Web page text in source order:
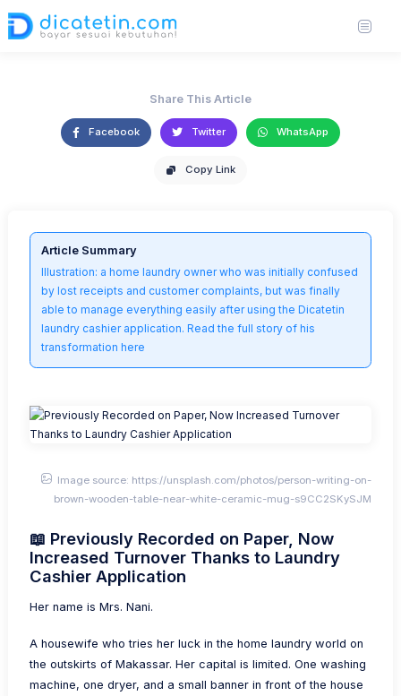
27 Jun 2025 3,575 views
https://unsplash.com/photos/person-writing-on-brown-wooden-table-near-
white-ceramic-mug-s9CC2SKySJM
Share This Article
Facebook Twitter WhatsApp
Copy Link
Article Summary
Illustration: a home laundry owner who was initially confused
by lost receipts and customer complaints, but was finally
able to manage everything easily after using the Dicatetin
laundry cashier application. Read the full story of his
transformation here
Image source: https://unsplash.com/photos/person-writing-on-
brown-wooden-table-near-white-ceramic-mug-s9CC2SKySJM
📖 Previously Recorded on Paper, Now
Increased Turnover Thanks to Laundry
Cashier Application
Her name is Mrs. Nani.
A housewife who tries her luck in the home laundry world on
the outskirts of Makassar. Her capital is limited. One washing
machine, one dryer, and a small banner in front of the house